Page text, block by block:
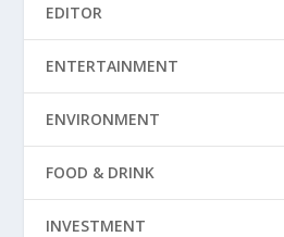
EDITOR
ENTERTAINMENT
ENVIRONMENT
FOOD & DRINK
INVESTMENT